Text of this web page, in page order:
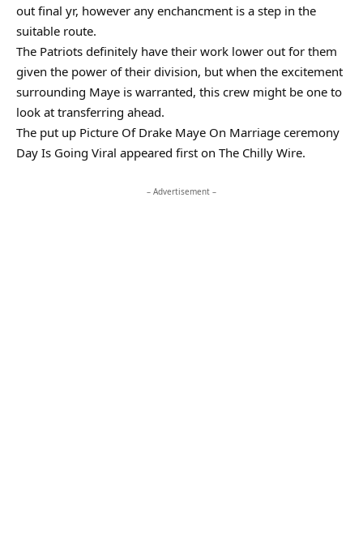
out final yr, however any enchancment is a step in the
suitable route.
The Patriots definitely have their work lower out for them
given the power of their division, but when the excitement
surrounding Maye is warranted, this crew might be one to
look at transferring ahead.
The put up Picture Of Drake Maye On Marriage ceremony
Day Is Going Viral appeared first on The Chilly Wire.
– Advertisement –